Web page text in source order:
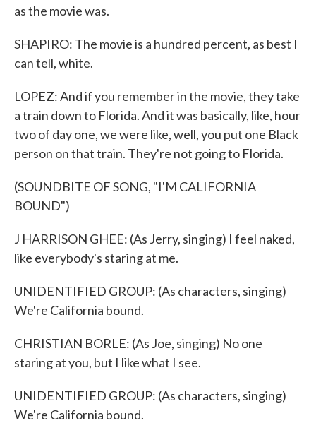
as the movie was.
SHAPIRO: The movie is a hundred percent, as best I
can tell, white.
LOPEZ: And if you remember in the movie, they take
a train down to Florida. And it was basically, like, hour
two of day one, we were like, well, you put one Black
person on that train. They're not going to Florida.
(SOUNDBITE OF SONG, "I'M CALIFORNIA
BOUND")
J HARRISON GHEE: (As Jerry, singing) I feel naked,
like everybody's staring at me.
UNIDENTIFIED GROUP: (As characters, singing)
We're California bound.
CHRISTIAN BORLE: (As Joe, singing) No one
staring at you, but I like what I see.
UNIDENTIFIED GROUP: (As characters, singing)
We're California bound.